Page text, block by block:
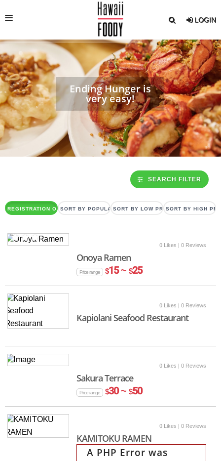
LOGIN
RESTAURANT INFO.
DINING CARD
SETMENU
DINNER SHOW / CRUISE
EVENT/NOTICE
FOODY MAGAZINE
Ending Hunger is
very easy!
SEARCH FILTER
REGISTRATION ORDERSORT BY POPULARITYSORT BY LOW PRICESORT BY HIGH
0 Likes | 0 Reviews
Onoya Ramen
Price range $15 ~$25
0 Likes | 0 Reviews
Kapiolani Seafood Restaurant
0 Likes | 0 Reviews
Sakura Terrace
Price range $30 ~$50
0 Likes | 0 Reviews
KAMITOKU RAMEN
A PHP Error was